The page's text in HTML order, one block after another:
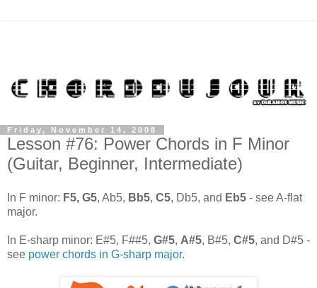
Friday, November 14, 2008
Lesson #76: Power Chords in F Minor
(Guitar, Beginner, Intermediate)
In F minor: F5, G5, Ab5, Bb5, C5, Db5, and Eb5 - see A-flat
major.
In E-sharp minor: E#5, F##5, G#5, A#5, B#5, C#5, and D#5 -
see power chords in G-sharp major.